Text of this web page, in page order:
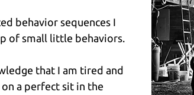
behavior sequences I
of small little behaviors.
that I am tired and
a perfect sit in the